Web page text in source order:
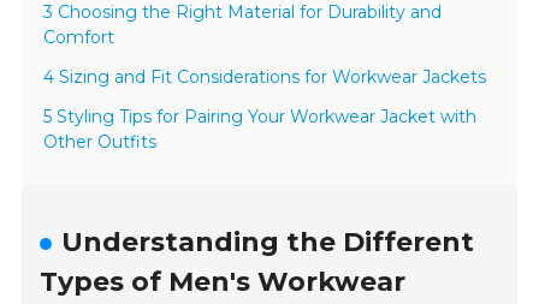
3 Choosing the Right Material for Durability and
Comfort
4 Sizing and Fit Considerations for Workwear Jackets
5 Styling Tips for Pairing Your Workwear Jacket with
Other Outfits
Understanding the Different
Types of Men's Workwear